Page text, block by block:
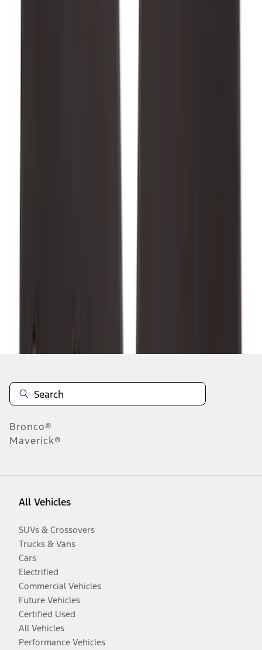
Bronco®
Maverick®
All Vehicles
SUVs & Crossovers
Trucks & Vans
Cars
Electrified
Commercial Vehicles
Future Vehicles
Certified Used
All Vehicles
Performance Vehicles